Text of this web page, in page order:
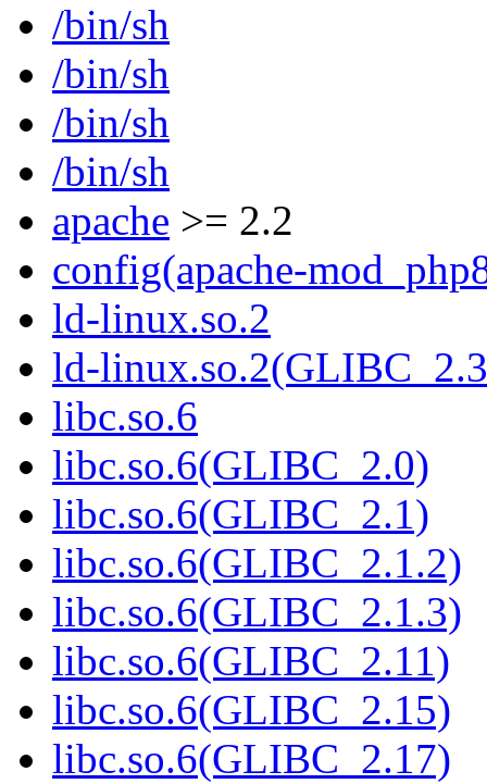
/bin/sh
/bin/sh
/bin/sh
/bin/sh
apache >= 2.2
config(apache-
ld-linux.so.2
ld-
libc.so.6
libc.so.6(GLIBC_2.0)
libc.so.6(GLIBC_2.1)
libc.so.6(GLIBC_2.1.2)
libc.so.6(GLIBC_2.1.3)
libc.so.6(GLIBC_2.11)
libc.so.6(GLIBC_2.15)
libc.so.6(GLIBC_2.17)